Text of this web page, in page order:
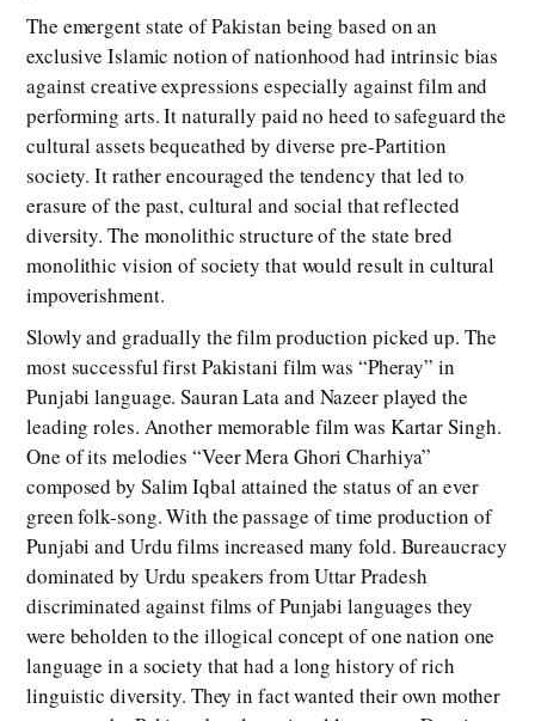
The emergent state of Pakistan being based on an
exclusive Islamic notion of nationhood had intrinsic bias
against creative expressions especially against film and
performing arts. It naturally paid no heed to safeguard the
cultural assets bequeathed by diverse pre-Partition
society. It rather encouraged the tendency that led to
erasure of the past, cultural and social that reflected
diversity. The monolithic structure of the state bred
monolithic vision of society that would result in cultural
impoverishment.
Slowly and gradually the film production picked up. The
most successful first Pakistani film was “Pheray” in
Punjabi language. Sauran Lata and Nazeer played the
leading roles. Another memorable film was Kartar Singh.
One of its melodies “Veer Mera Ghori Charhiya”
composed by Salim Iqbal attained the status of an ever
green folk-song. With the passage of time production of
Punjabi and Urdu films increased many fold. Bureaucracy
dominated by Urdu speakers from Uttar Pradesh
discriminated against films of Punjabi languages they
were beholden to the illogical concept of one nation one
language in a society that had a long history of rich
linguistic diversity. They in fact wanted their own mother